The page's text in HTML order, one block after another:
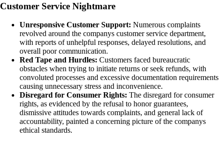
Customer Service Nightmare
Unresponsive Customer Support: Numerous complaints
revolved around the companys customer service department,
with reports of unhelpful responses, delayed resolutions, and
overall poor communication.
Red Tape and Hurdles: Customers faced bureaucratic
obstacles when trying to initiate returns or seek refunds, with
convoluted processes and excessive documentation requirements
causing unnecessary stress and inconvenience.
Disregard for Consumer Rights: The disregard for consumer
rights, as evidenced by the refusal to honor guarantees,
dismissive attitudes towards complaints, and general lack of
accountability, painted a concerning picture of the companys
ethical standards.